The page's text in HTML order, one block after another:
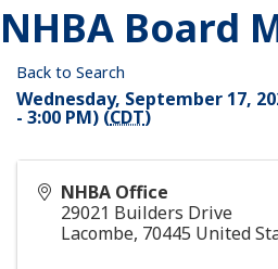
NHBA Board
Back to Search
Wednesday, September 17,
- 3:00 PM) (CDT)
NHBA Office
29021 Builders Drive
Lacombe, 70445 United